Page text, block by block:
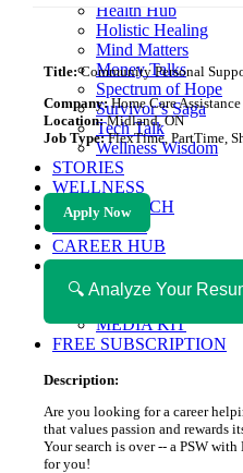
Health Hub
Holistic Healing
Mind Matters
Money Talks
Spectrum of Hope
Survivor’s Saga
Tech Talk
Wellness Wisdom
STORIES
WELLNESS
HEALTH TECH
MAGAZINE
CAREER HUB
ABOUT MAGAZICA
ABOUT
VOLUNTEER
MEDIA KIT
FREE SUBSCRIPTION
Title:Community Personal
Company:Home Care
Location:Midland, ON
Job Type:FlexTime, PartTime,
Apply Now
🔍 Analyze Your
Description:
Are you looking for a career
that values passion and rewards
Your search is over -- a PSW
for you!